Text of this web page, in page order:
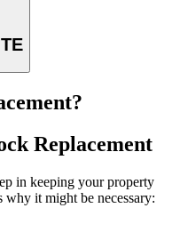
Replacement
in keeping your property
why it might be necessary: